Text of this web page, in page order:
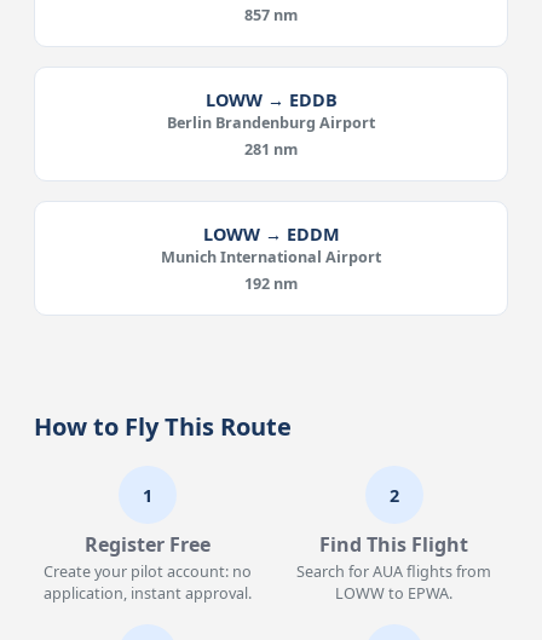
857 nm
LOWW → EDDB
Berlin Brandenburg Airport
281 nm
LOWW → EDDM
Munich International Airport
192 nm
How to Fly This Route
1
Register Free
Create your pilot account: no
application, instant approval.
2
Find This Flight
Search for AUA flights from
LOWW to EPWA.